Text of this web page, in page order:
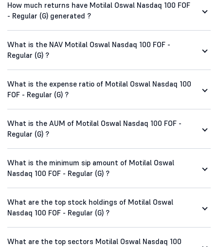
How much returns have Motilal Oswal Nasdaq 100 FOF
- Regular (G) generated ?
What is the NAV Motilal Oswal Nasdaq 100 FOF -
Regular (G) ?
What is the expense ratio of Motilal Oswal Nasdaq 100
FOF - Regular (G) ?
What is the AUM of Motilal Oswal Nasdaq 100 FOF -
Regular (G) ?
What is the minimum sip amount of Motilal Oswal
Nasdaq 100 FOF - Regular (G) ?
What are the top stock holdings of Motilal Oswal
Nasdaq 100 FOF - Regular (G) ?
What are the top sectors Motilal Oswal Nasdaq 100